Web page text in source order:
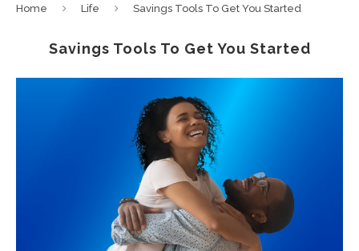
Home Life Savings Tools To Get You Started
Savings Tools To Get You Started